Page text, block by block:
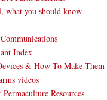
you should know
Index
& How To Make Them
videos
Resources